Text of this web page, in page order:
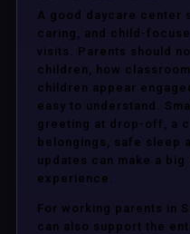
A good daycare center
caring, and child-
visits. Parents should
children, how
children appear
easy to understand.
greeting at drop-off, a
belongings, safe sleep
updates can make a
experience.
For working parents in
can also support the